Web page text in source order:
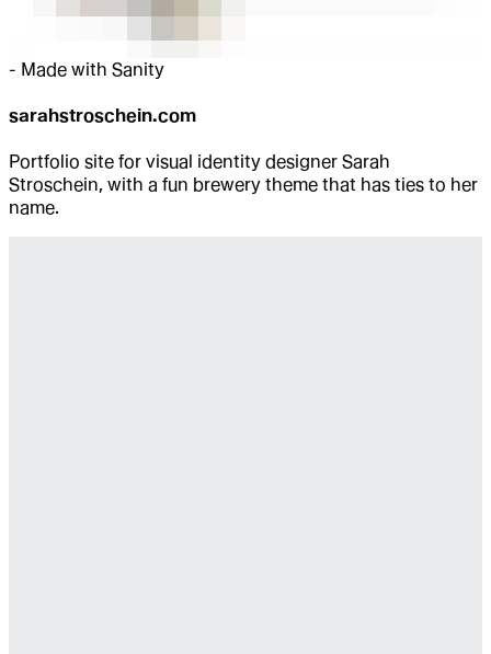
- Made with Sanity
sarahstroschein.com
Portfolio site for visual identity designer Sarah
Stroschein, with a fun brewery theme that has ties to her
name.